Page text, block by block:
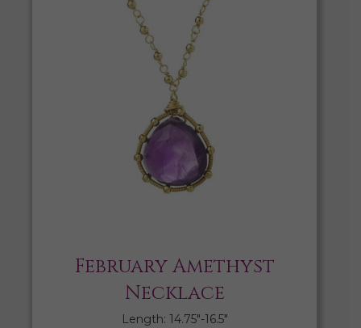
February Amethyst
Necklace
Length: 14.75″-16.5″